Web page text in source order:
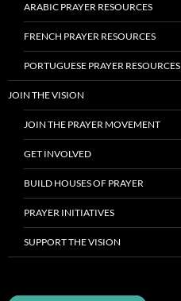
ARABIC PRAYER RESOURCES
FRENCH PRAYER RESOURCES
PORTUGUESE PRAYER RESOURCES
JOIN THE VISION
JOIN THE PRAYER MOVEMENT
GET INVOLVED
BUILD HOUSES OF PRAYER
PRAYER INITIATIVES
SUPPORT THE VISION